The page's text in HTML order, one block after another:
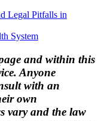
Legal Pitfalls in
System
and within this
Anyone
with an
own
vary and the law